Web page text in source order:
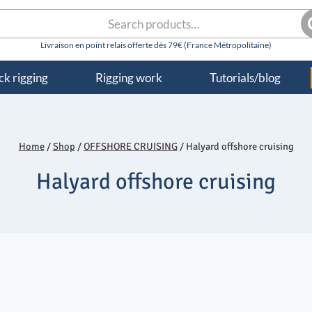
rigging Rigging work Tutorials/blog
Home /Shop /OFFSHORE CRUISING / Halyard offshore cruising
Halyard offshore cruising